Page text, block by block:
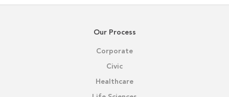
Our Process
Corporate
Civic
Healthcare